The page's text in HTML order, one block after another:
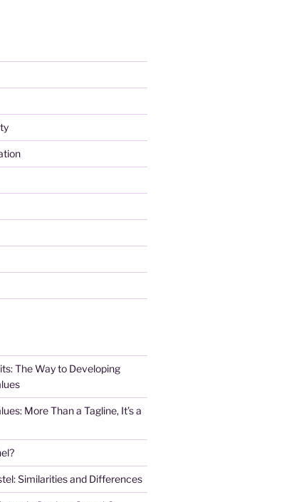
The Way to Developing
More Than a Tagline, It’s a
Similarities and Differences